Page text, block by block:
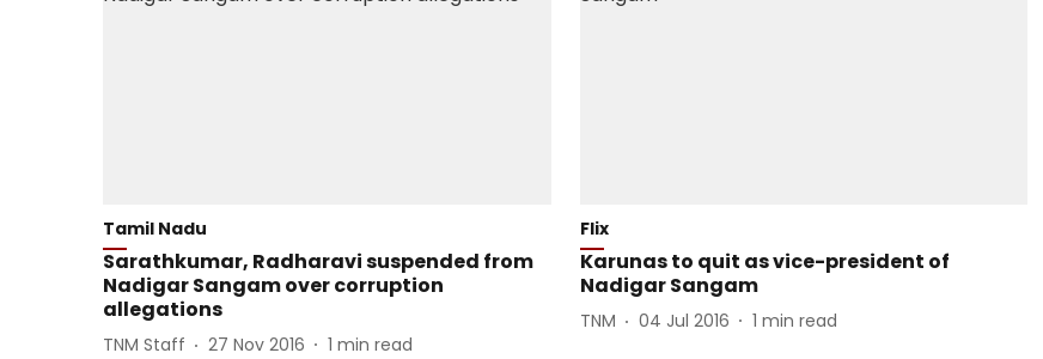
Tamil Nadu
Sarathkumar, Radharavi suspended from
Nadigar Sangam over corruption
allegations
TNM Staff 27 Nov 2016 1 min read
Flix
Karunas to quit as vice-president of
Nadigar Sangam
TNM 04 Jul 2016 1 min read